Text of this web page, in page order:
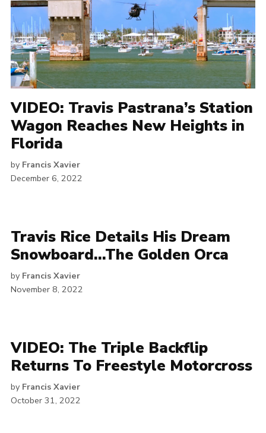
VIDEO: Travis Pastrana’s Station
Wagon Reaches New Heights in
Florida
by Francis Xavier
December 6, 2022
Travis Rice Details His Dream
Snowboard…The Golden Orca
by Francis Xavier
November 8, 2022
VIDEO: The Triple Backflip
Returns To Freestyle Motorcross
by Francis Xavier
October 31, 2022